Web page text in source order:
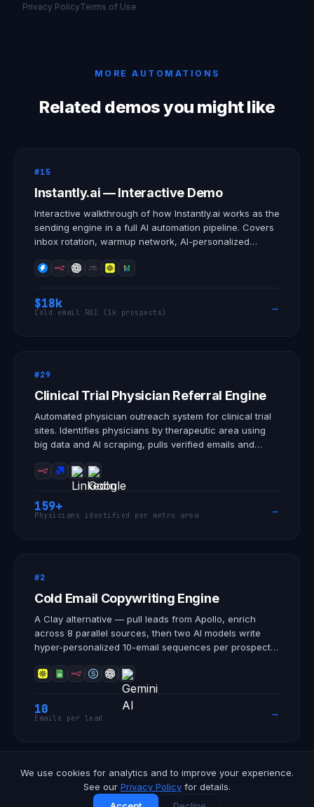
Privacy PolicyTerms of Use
We use cookies for analytics and to improve your experience.
See our Privacy Policy for details.
MORE AUTOMATIONS
Related demos you might like
#15
Instantly.ai — Interactive Demo
Interactive walkthrough of how Instantly.ai works as the
sending engine in a full AI automation pipeline. Covers
inbox rotation, warmup network, AI-personalized
management.
$18k
Cold email ROI (1k prospects) →
#29
Clinical Trial Physician Referral Engine
Automated physician outreach system for clinical trial
sites. Identifies physicians by therapeutic area using
big data and AI scraping, pulls verified emails and
and LinkedIn sequences that generate patient referrals
directly into the enrollment pipeline. Built for clinical
research sites, SMOs, and CROs that need more
enrolled patients.
159+
Physicians identified per metro area →
#2
Cold Email Copywriting Engine
A Clay alternative — pull leads from Apollo, enrich
across 8 parallel sources, then two AI models write
hyper-personalized 10-email sequences per prospect.
automated.
10
Emails per lead →
View all automations→